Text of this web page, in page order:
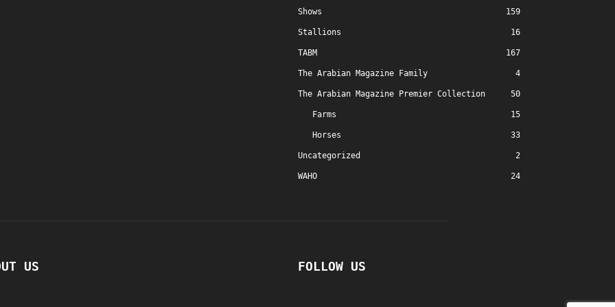
Shows 159
Stallions 16
TABM 167
The Arabian Magazine Family 4
The Arabian Magazine Premier Collection 50
Farms 15
Horses 33
Uncategorized 2
WAHO 24
US FOLLOW US